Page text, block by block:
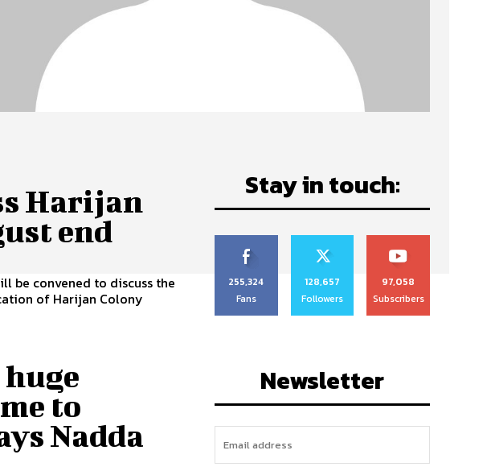
Harijan
end
be convened to discuss the
of Harijan Colony
to
Nadda
Stay in touch:
255,324
Fans
128,657
Followers
97,058
Subscribers
Newsletter